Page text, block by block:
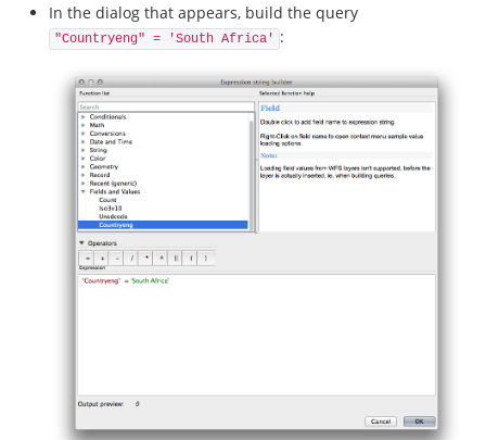
In the dialog that appears, build the query
"Countryeng" = 'South Africa' :